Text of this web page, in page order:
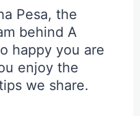
Pesa, the
behind A
happy you are
enjoy the
we share.